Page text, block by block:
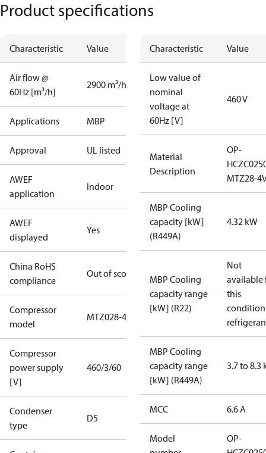
Product specifications
Characteristic Value
Air flow @
60Hz [m³/h]
2900 m³/h
Applications MBP
Approval UL listed
AWEF
application
Indoor
AWEF
displayed
Yes
China RoHS
compliance
Out of scope
Compressor
model
MTZ028-4
Compressor
power supply
[V]
460/3/60
Condenser
type
D5
Characteristic Value
Low value of
nominal
voltage at
60Hz [V]
460 V
Material
Description
OP-
MTZ28-
MBP Cooling
capacity [kW]
(R449A)
4.32 kW
MBP Cooling
capacity range
[kW] (R22)
Not
available
this
MBP Cooling
capacity range
[kW] (R449A)
3.7 to 8.3
MCC 6.6 A
Model
OP-